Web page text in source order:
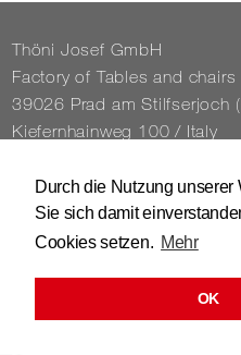
Durch die Nutzung unserer
Sie sich damit
Cookies setzen. Mehr
OK
Thöni Josef GmbH
Fact­ory of Tables and chairs
39026 Prad am Stil­f­ser­joch
Kiefernhain­weg 100 / Italy
Tel. 0039 / 0473 / 61 62 43
info@​stuhl.​it